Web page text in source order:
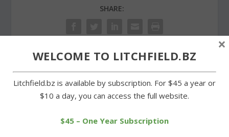
SHARE:
PREVIOUS
No change in tax rate in
NEXT
Proposed Morris budget
WELCOME TO LITCHFIELD.BZ
Litchfield.bz is available by subscription. For $45 a year or
$10 a day, you can access the full website.
$45 – One Year Subscription
×